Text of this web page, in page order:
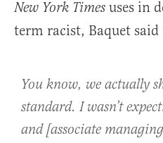
New York Times uses in
term racist, Baquet said
You know, we actually
standard. I wasn’t
and [associate